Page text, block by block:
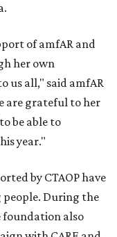
of amfAR and
her own
us all," said amfAR
are grateful to her
be able to
year."
by CTAOP have
people. During the
foundation also